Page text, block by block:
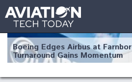
Boeing Edges Airbus at
Turnaround Gains Momentum